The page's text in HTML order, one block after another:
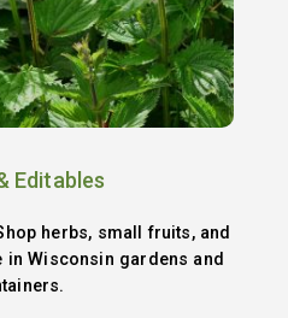
Editables
herbs, small fruits, and
in Wisconsin gardens and